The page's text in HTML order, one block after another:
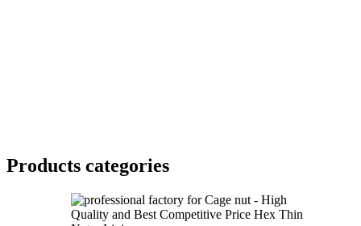
Products categories